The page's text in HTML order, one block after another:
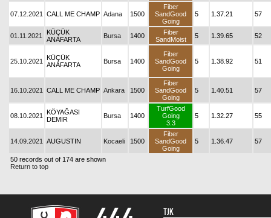
07.12.2021 CALL ME CHAMP Adana 1500
Fiber
SandGood
Going
5 1.37.21 57
01.11.2021
KÜÇÜK
ANAFARTA
Bursa 1400
Fiber
SandMoist
5 1.39.65 52
25.10.2021
KÜÇÜK
ANAFARTA
Bursa 1400
Fiber
SandGood
Going
5 1.38.92 51
16.10.2021 CALL ME CHAMP Ankara 1500
Fiber
SandGood
Going
5 1.40.51 57
08.10.2021
KÖYAĞASI
DEMİR
Bursa 1400
TurfGood
Going
3.3
5 1.32.27 55
14.09.2021 AUGUSTIN Kocaeli 1500
Fiber
SandGood
Going
5 1.36.47 57
50 records out of 174 are shown
Return to top
TJK